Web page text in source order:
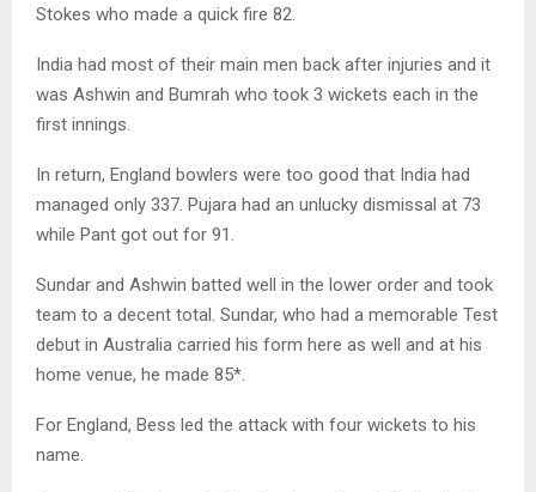
Stokes who made a quick fire 82.
India had most of their main men back after injuries and it
was Ashwin and Bumrah who took 3 wickets each in the
first innings.
In return, England bowlers were too good that India had
managed only 337. Pujara had an unlucky dismissal at 73
while Pant got out for 91.
Sundar and Ashwin batted well in the lower order and took
team to a decent total. Sundar, who had a memorable Test
debut in Australia carried his form here as well and at his
home venue, he made 85*.
For England, Bess led the attack with four wickets to his
name.